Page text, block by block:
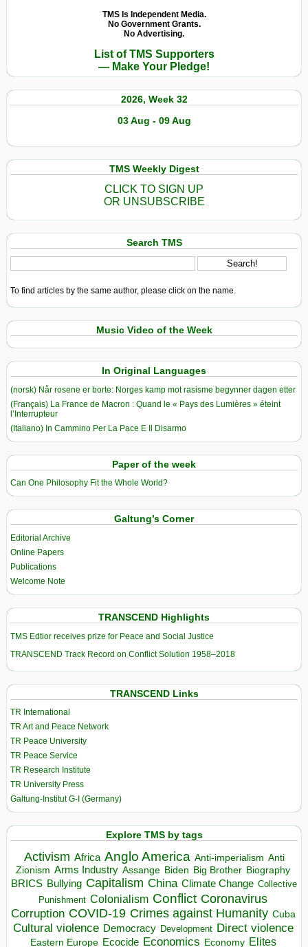
TMS Is Independent Media.
No Government Grants.
No Advertising.
List of TMS Supporters
— Make Your Pledge!
2026, Week 32
03 Aug - 09 Aug
TMS Weekly Digest
CLICK TO SIGN UP
OR UNSUBSCRIBE
Search TMS
To find articles by the same author, please click on the name.
Music Video of the Week
In Original Languages
(norsk) Når rosene er borte: Norges kamp mot rasisme begynner dagen etter
(Français) La France de Macron : Quand le « Pays des Lumières » éteint
l’Interrupteur
(Italiano) In Cammino Per La Pace E Il Disarmo
Paper of the week
Can One Philosophy Fit the Whole World?
Galtung’s Corner
Editorial Archive
Online Papers
Publications
Welcome Note
TRANSCEND Highlights
TMS Edtior receives prize for Peace and Social Justice
TRANSCEND Track Record on Conflict Solution 1958–2018
TRANSCEND Links
TR International
TR Art and Peace Network
TR Peace University
TR Peace Service
TR Research Institute
TR University Press
Galtung-Institut G-I (Germany)
Explore TMS by tags
Activism Africa Anglo America Anti-imperialism Anti
Zionism Arms Industry Assange Biden Big Brother Biography
BRICS Bullying Capitalism China Climate Change Collective
Punishment Colonialism Conflict Coronavirus
Corruption COVID-19 Crimes against Humanity Cuba
Cultural violence Democracy Development Direct violence
Eastern Europe Ecocide Economics Economy Elites